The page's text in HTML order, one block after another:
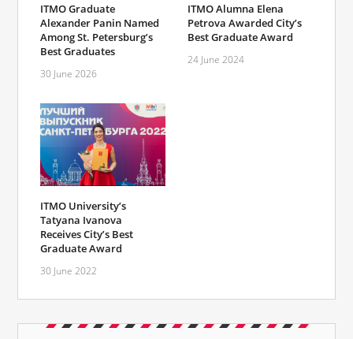
ITMO Graduate
Alexander Panin Named
Among St. Petersburg’s
Best Graduates
30 June 2026
ITMO Alumna Elena
Petrova Awarded City’s
Best Graduate Award
24 June 2024
ITMO University’s
Tatyana Ivanova
Receives City’s Best
Graduate Award
30 June 2022